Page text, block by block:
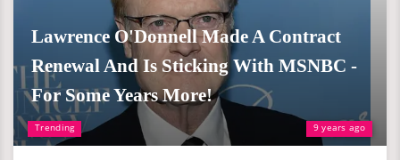
Trending 9 years ago
Lawrence O'Donnell Made A Contract
Renewal And Is Sticking With MSNBC -
For Some Years More!